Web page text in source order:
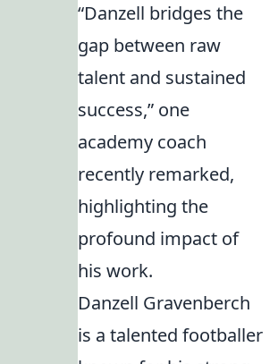
“Danzell bridges the
gap between raw
talent and sustained
success,” one
academy coach
recently remarked,
highlighting the
profound impact of
his work.
Danzell Gravenberch
is a talented footballer